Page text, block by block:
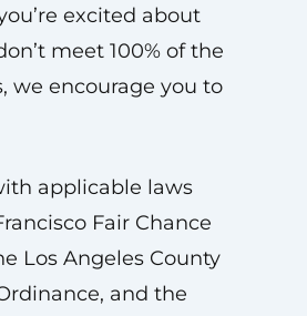
excited about
meet 100% of the
we encourage you to
applicable laws
Fair Chance
Los Angeles County
and the